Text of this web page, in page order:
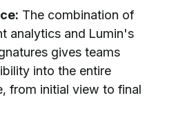
The combination of
analytics and Lumin's
gives teams
into the entire
from initial view to final